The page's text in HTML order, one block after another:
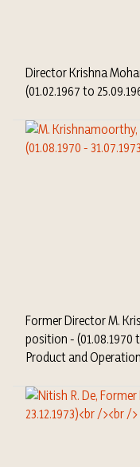
Director Krishna
(01.02.1967 to
Former Director M.
position - (01.08.1970
Product and